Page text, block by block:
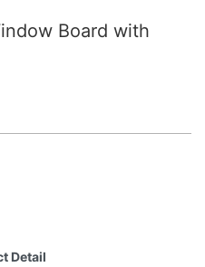
Board with
Detail